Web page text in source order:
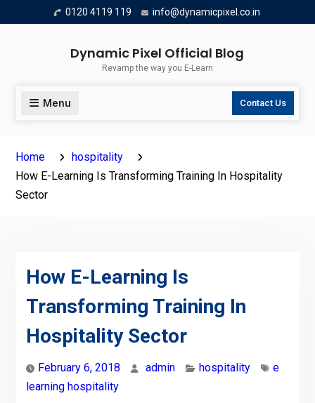
to
0120 4119 119 info@dynamicpixel.co.in
Dynamic Pixel Official Blog
Revamp the way you E-Learn
Menu Contact Us
Home
hospitality
How E-Learning Is Transforming Training In Hospitality
Sector
How E-Learning Is
Transforming Training In
Hospitality Sector
February 6, 2018 admin hospitality
e
learning hospitality